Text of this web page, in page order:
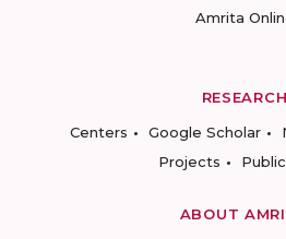
Amrita
RESEARCH
Centers
Google Scholar
Projects
ABOUT